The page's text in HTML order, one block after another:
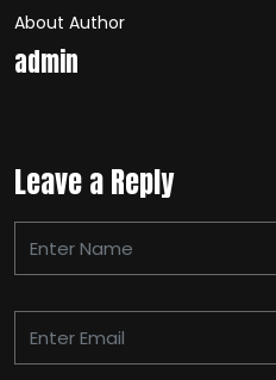
About Author
admin
Leave a Reply